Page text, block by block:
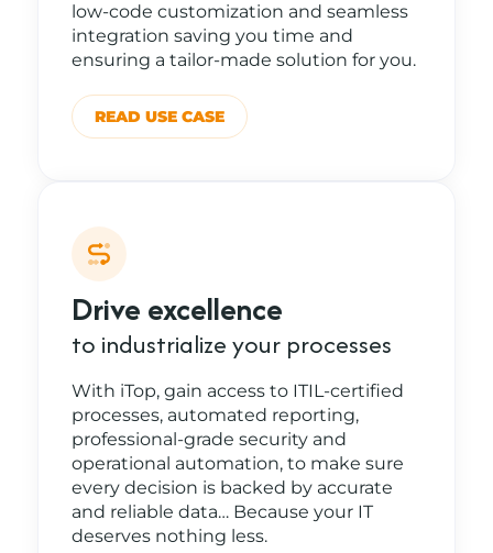
low-code customization and seamless
integration saving you time and
ensuring a tailor-made solution for you.
READ USE CASE
Drive excellence
to industrialize your processes
With iTop, gain access to ITIL-certified
processes, automated reporting,
professional-grade security and
operational automation, to make sure
every decision is backed by accurate
and reliable data… Because your IT
deserves nothing less.